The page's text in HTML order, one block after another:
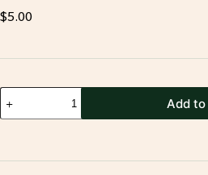
$5.00
Passport
Travel
Template
Add